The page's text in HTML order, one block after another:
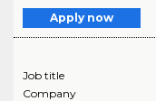
Apply now
Job title
Company